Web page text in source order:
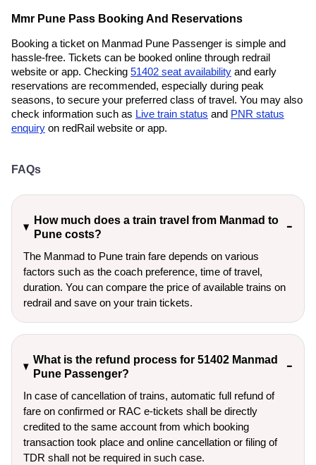
Mmr Pune Pass Booking And Reservations
Booking a ticket on Manmad Pune Passenger is simple and
hassle-free. Tickets can be booked online through redrail
website or app. Checking 51402 seat availability and early
reservations are recommended, especially during peak
seasons, to secure your preferred class of travel. You may also
check information such as Live train status and PNR status
enquiry on redRail website or app.
FAQs
How much does a train travel from Manmad to
Pune costs?
The Manmad to Pune train fare depends on various
factors such as the coach preference, time of travel,
duration. You can compare the price of available trains on
redrail and save on your train tickets.
What is the refund process for 51402 Manmad
Pune Passenger?
In case of cancellation of trains, automatic full refund of
fare on confirmed or RAC e-tickets shall be directly
credited to the same account from which booking
transaction took place and online cancellation or filing of
TDR shall not be required in such case.